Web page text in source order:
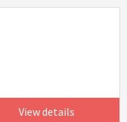
View details